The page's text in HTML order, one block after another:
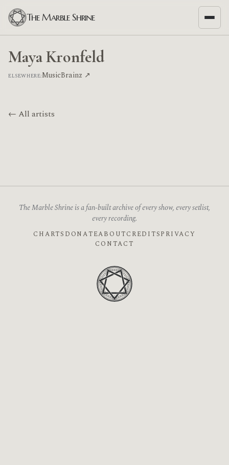
The Marble Shrine
Maya Kronfeld
ELSEWHERE:MusicBrainz ↗
← All artists
The Marble Shrine is a fan-built archive of every show, every setlist,
every recording.
CHARTS DONATEABOUTCREDITSPRIVACY
CONTACT